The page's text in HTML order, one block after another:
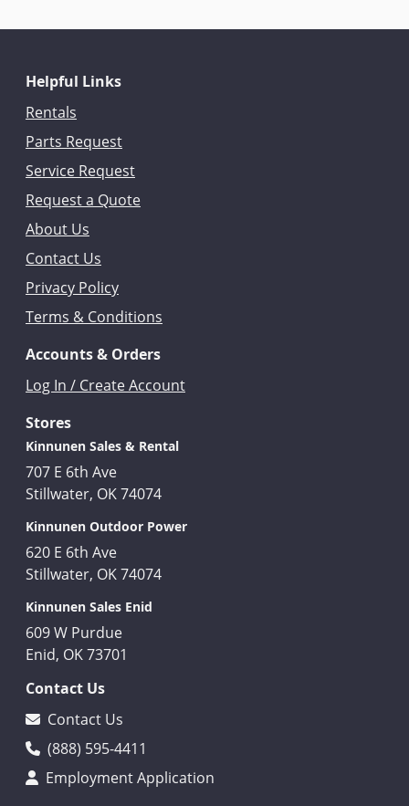
Helpful Links
Rentals
Parts Request
Service Request
Request a Quote
About Us
Contact Us
Privacy Policy
Terms & Conditions
Accounts & Orders
Log In / Create Account
Stores
Kinnunen Sales & Rental
707 E 6th Ave
Stillwater, OK 74074
Kinnunen Outdoor Power
620 E 6th Ave
Stillwater, OK 74074
Kinnunen Sales Enid
609 W Purdue
Enid, OK 73701
Contact Us
Contact Us
(888) 595-4411
Employment Application